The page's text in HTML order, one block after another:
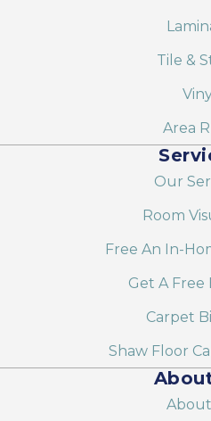
Tile &
Area
Our
Room
Free An In-
Get A Free
Carpet
Shaw Floor